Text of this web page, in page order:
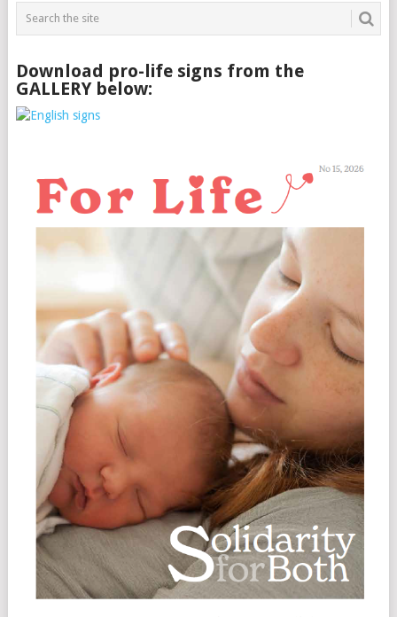
Download pro-life signs from the
GALLERY below: